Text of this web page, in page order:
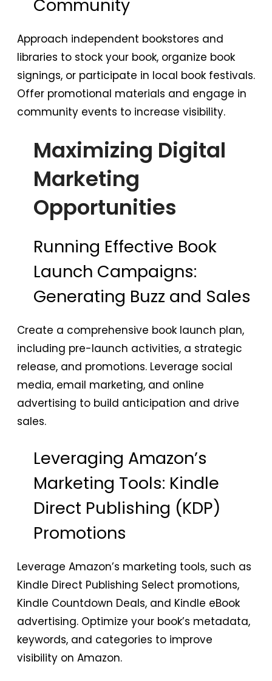
Community
Approach independent bookstores and
libraries to stock your book, organize book
signings, or participate in local book festivals.
Offer promotional materials and engage in
community events to increase visibility.
Maximizing Digital
Marketing
Opportunities
Running Effective Book
Launch Campaigns:
Generating Buzz and Sales
Create a comprehensive book launch plan,
including pre-launch activities, a strategic
release, and promotions. Leverage social
media, email marketing, and online
advertising to build anticipation and drive
sales.
Leveraging Amazon’s
Marketing Tools: Kindle
Direct Publishing (KDP)
Promotions
Leverage Amazon’s marketing tools, such as
Kindle Direct Publishing Select promotions,
Kindle Countdown Deals, and Kindle eBook
advertising. Optimize your book’s metadata,
keywords, and categories to improve
visibility on Amazon.